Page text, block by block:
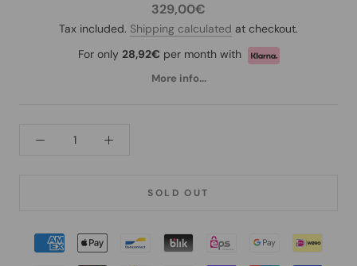
329,00€
Tax included. Shipping calculated at checkout.
For only 28,92€ per month with
More info...
SOLD OUT